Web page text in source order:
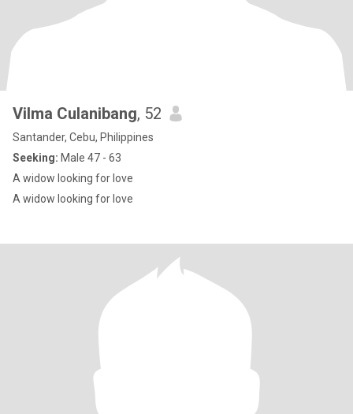
Vilma Culanibang, 52
Santander, Cebu, Philippines
Seeking: Male 47 - 63
A widow looking for love
A widow looking for love